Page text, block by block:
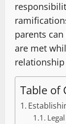
parents
are met
Table of